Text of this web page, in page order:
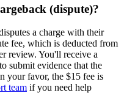
(dispute)?
a charge with their
fee, which is deducted from
review. You'll receive a
submit evidence that the
your favor, the $15 fee is
team if you need help